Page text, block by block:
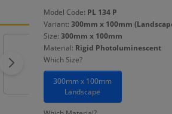
Model Code: PL 134 P
Variant: 300mm x 100mm
Size: 300mm x 100mm
Material: Rigid Photoluminescent
Which Size?
300mm x 100mm
Landscape